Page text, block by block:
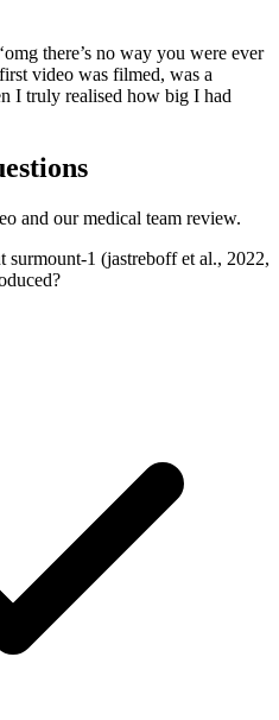
there’s no way you were ever
video was filmed, was a
I truly realised how big I had
and our medical team review.
surmount-1 (jastreboff et al., 2022,